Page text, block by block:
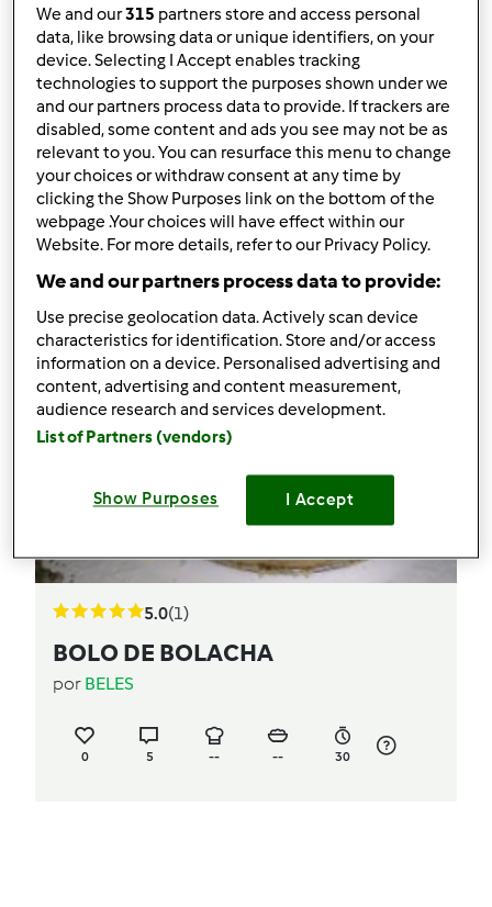
Comentários
34
Receitas(5)
Mostrar tudo
Criar receita
5.0(1)
BOLO DE BOLACHA
por BELES
0 5 -- -- 30
We and our315 partners store and access personal
data, like browsing data or unique identifiers, on your
device. Selecting I Accept enables tracking
technologies to support the purposes shown under we
and our partners process data to provide. If trackers are
disabled, some content and ads you see may not be as
relevant to you. You can resurface this menu to change
your choices or withdraw consent at any time by
clicking the Show Purposes link on the bottom of the
webpage .Your choices will have effect within our
Website. For more details, refer to our Privacy Policy.
We and our partners process data to provide:
Use precise geolocation data. Actively scan device
characteristics for identification. Store and/or access
information on a device. Personalised advertising and
content, advertising and content measurement,
audience research and services development.
List of Partners (vendors)
Show Purposes I Accept